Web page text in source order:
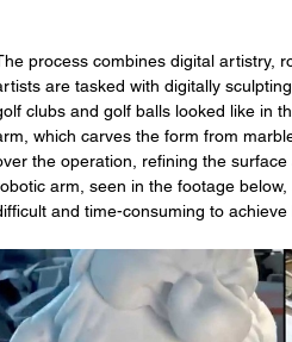
process combines digital artistry,
are tasked with digitally
clubs and golf balls looked like in
which carves the form from
the operation, refining the
arm, seen in the footage
and time-consuming to achieve